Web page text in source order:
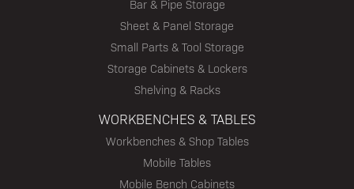
Bar & Pipe Storage
Sheet & Panel Storage
Small Parts & Tool Storage
Storage Cabinets & Lockers
Shelving & Racks
WORKBENCHES & TABLES
Workbenches & Shop Tables
Mobile Tables
Mobile Bench Cabinets